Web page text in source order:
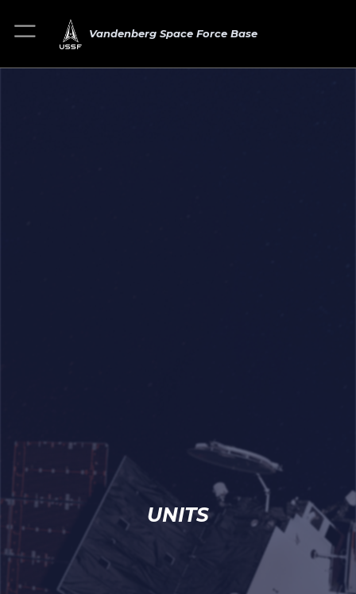
Vandenberg Space Force Base
UNITS